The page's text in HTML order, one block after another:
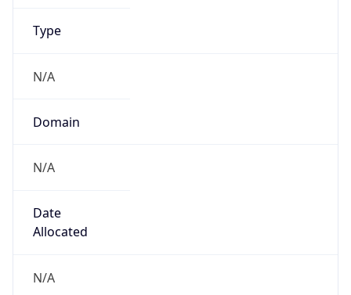
Type
N/A
Domain
N/A
Date
Allocated
N/A